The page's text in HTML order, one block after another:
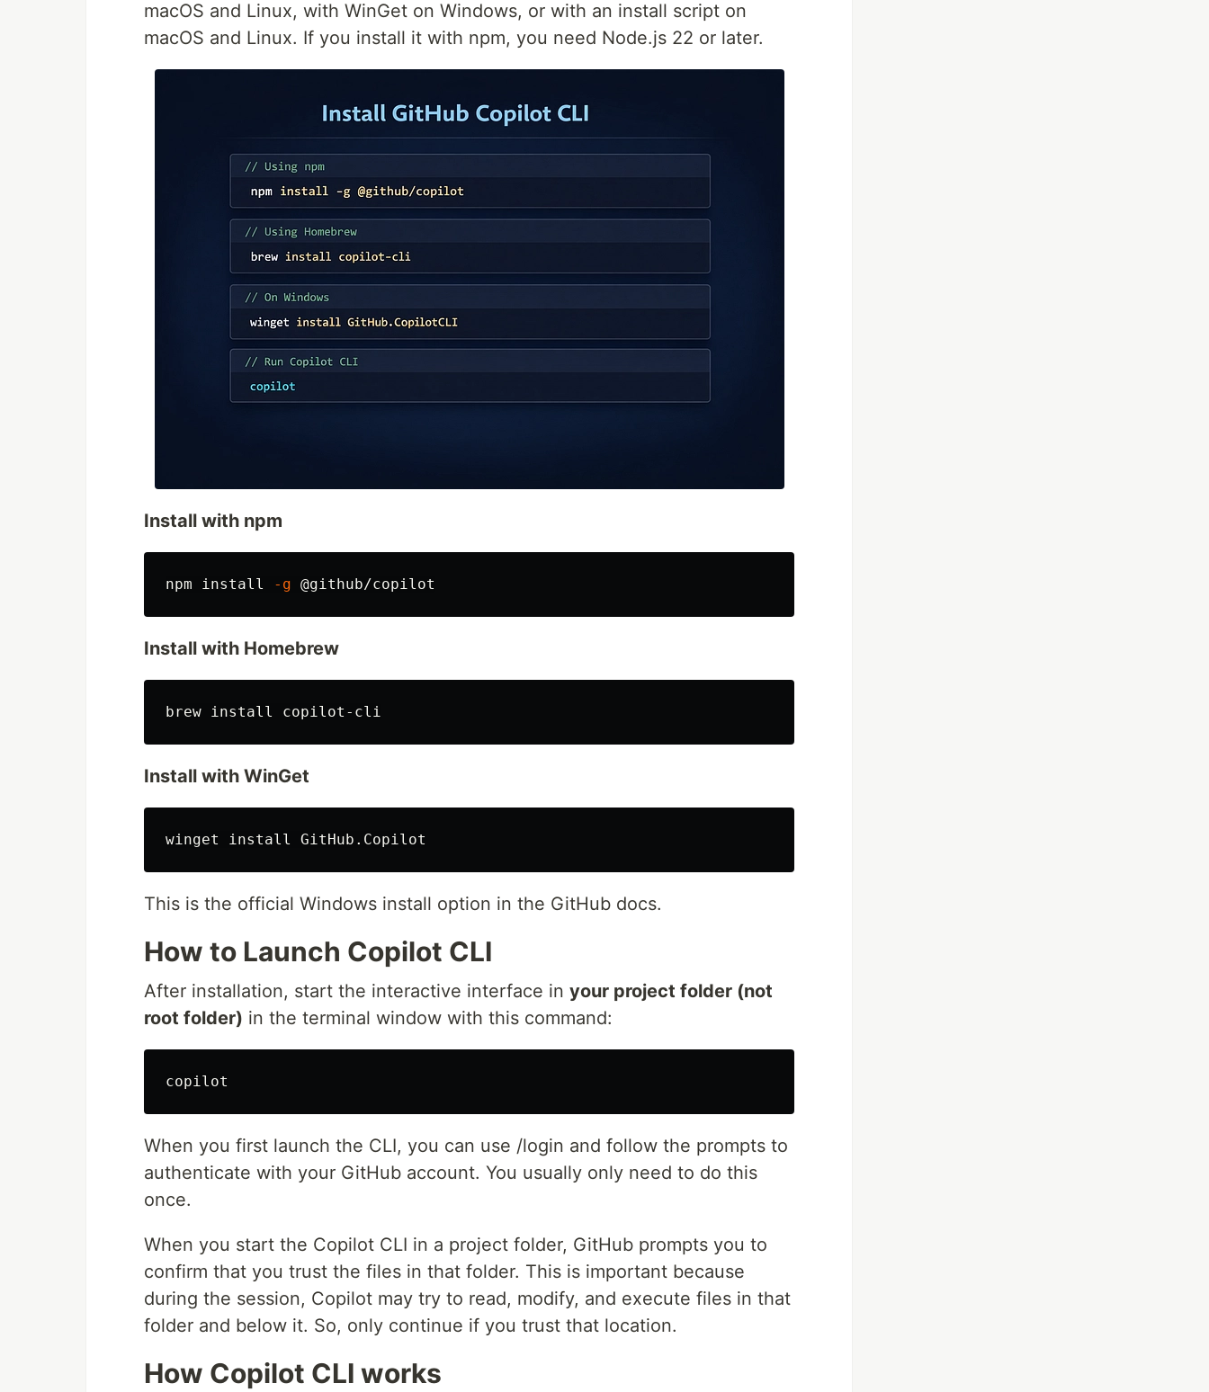
macOS and Linux, with WinGet on Windows, or with an install script on
macOS and Linux. If you install it with npm, you need Node.js 22 or later.
Install with npm
npm install -g
Install with Homebrew
brew install
Install with WinGet
winget install
This is the official Windows install option in the GitHub docs.
How to Launch Copilot CLI
After installation, start the interactive interface in your project folder (not
root folder) in the terminal window with this command:
When you first launch the CLI, you can use /login and follow the prompts to
authenticate with your GitHub account. You usually only need to do this
once.
When you start the Copilot CLI in a project folder, GitHub prompts you to
confirm that you trust the files in that folder. This is important because
during the session, Copilot may try to read, modify, and execute files in that
folder and below it. So, only continue if you trust that location.
How Copilot CLI works